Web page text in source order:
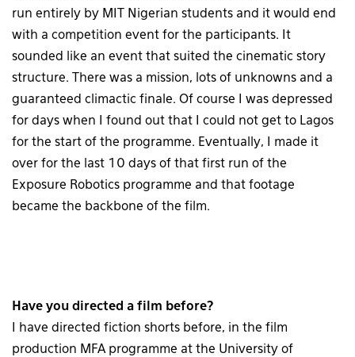
run entirely by MIT Nigerian students and it would end
with a competition event for the participants. It
sounded like an event that suited the cinematic story
structure. There was a mission, lots of unknowns and a
guaranteed climactic finale. Of course I was depressed
for days when I found out that I could not get to Lagos
for the start of the programme. Eventually, I made it
over for the last 10 days of that first run of the
Exposure Robotics programme and that footage
became the backbone of the film.
Have you directed a film before?
I have directed fiction shorts before, in the film
production MFA programme at the University of